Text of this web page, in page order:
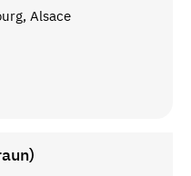
Alsace